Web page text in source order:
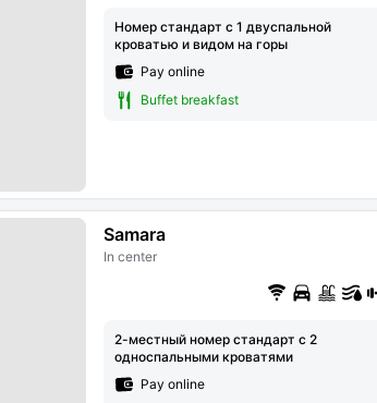
Номер стандарт с 1 двуспальной
кроватью и видом на горы
Pay online
Buffet breakfast
Samara
In center
2-местный номер стандарт с 2
односпальными кроватями
Pay online